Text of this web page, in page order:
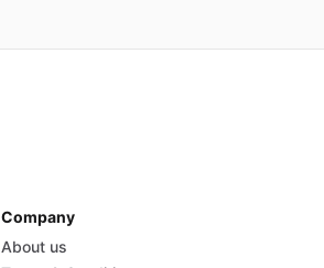
Company
About us